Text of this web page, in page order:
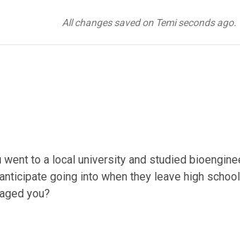
All changes saved on Temi seconds ago.
in bioengineering. That's a big brave
went to a local university and studied
going into when they leave high
you?